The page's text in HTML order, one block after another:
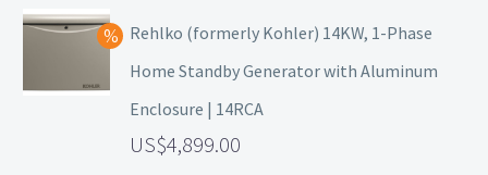
Rehlko (formerly Kohler) 14KW, 1-Phase
Home Standby Generator with Aluminum
Enclosure | 14RCA
4,899.00